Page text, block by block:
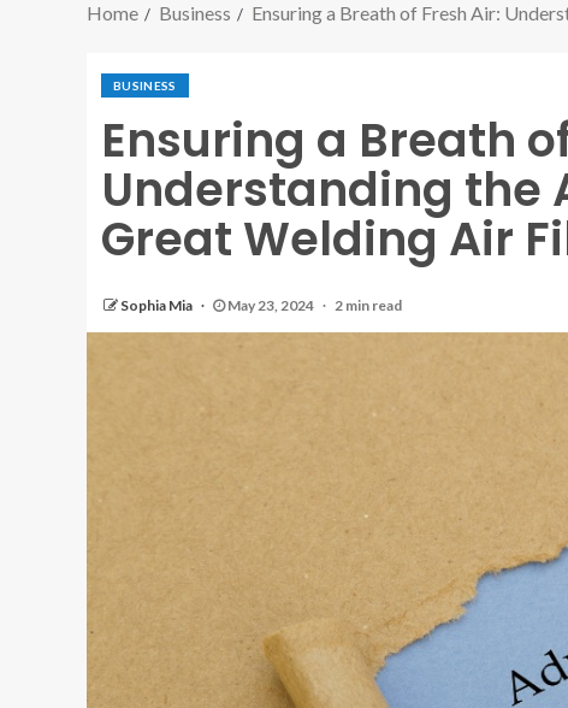
Home Business Ensuring a Breath of Fresh Air:
BUSINESS
Ensuring a Breath
Understanding the
Great Welding Air
Sophia Mia May 23, 2024 2 min read